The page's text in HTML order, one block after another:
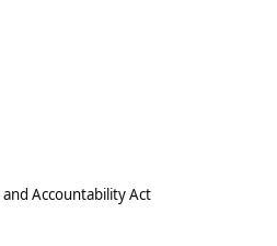
Accountability Act